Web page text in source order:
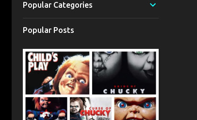
Popular Categories
Popular Posts